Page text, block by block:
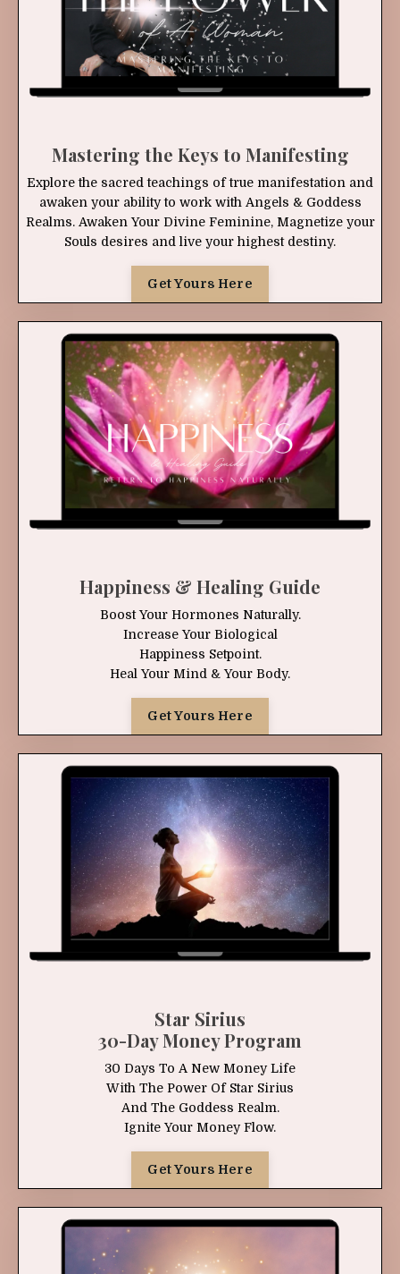
Mastering the Keys to Manifesting
Explore the sacred teachings of true manifestation and
awaken your ability to work with Angels & Goddess
Realms. Awaken Your Divine Feminine, Magnetize your
Souls desires and live your highest destiny.
Get Yours Here
Happiness & Healing Guide
Boost Your Hormones Naturally.
Increase Your Biological
Happiness Setpoint.
Heal Your Mind & Your Body.
Get Yours Here
Star Sirius
30-Day Money Program
30 Days To A New Money Life
With The Power Of Star Sirius
And The Goddess Realm.
Ignite Your Money Flow.
Get Yours Here